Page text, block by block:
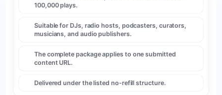
100,000 plays.
Suitable for DJs, radio hosts, podcasters, curators,
musicians, and audio publishers.
The complete package applies to one submitted
content URL.
Delivered under the listed no-refill structure.